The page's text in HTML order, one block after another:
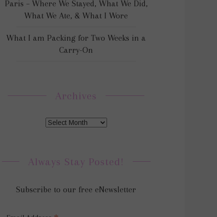
Paris – Where We Stayed, What We Did,
What We Ate, & What I Wore
What I am Packing for Two Weeks in a
Carry-On
Archives
Always Stay Posted!
Subscribe to our free eNewsletter